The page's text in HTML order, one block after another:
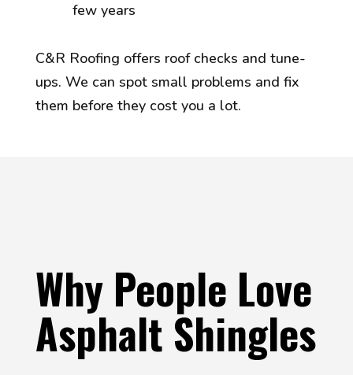
few years
C&R Roofing offers roof checks and tune-
ups. We can spot small problems and fix
them before they cost you a lot.
Why People Love
Asphalt Shingles